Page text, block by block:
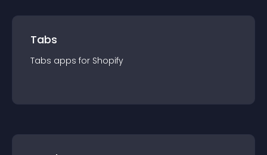
Tabs
Tabs apps for Shopify